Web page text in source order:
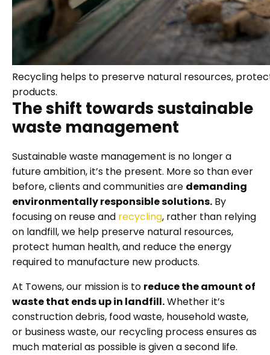
Recycling helps to preserve natural resources,
products.
The shift towards sustainable
waste management
Sustainable waste management is no longer a
future ambition, it’s the present. More so than ever
before, clients and communities are demanding
environmentally responsible solutions. By
focusing on reuse and recycling, rather than relying
on landfill, we help preserve natural resources,
protect human health, and reduce the energy
required to manufacture new products.
At Towens, our mission is to reduce the amount of
waste that ends up in landfill.Whether it’s
construction debris, food waste, household waste,
or business waste, our recycling process ensures as
much material as possible is given a second life.